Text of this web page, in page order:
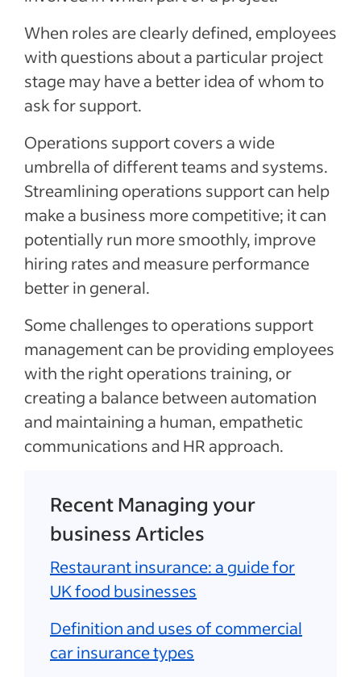
When roles are clearly defined, employees
with questions about a particular project
stage may have a better idea of whom to
ask for support.
Operations support covers a wide
umbrella of different teams and systems.
Streamlining operations support can help
make a business more competitive; it can
potentially run more smoothly, improve
hiring rates and measure performance
better in general.
Some challenges to operations support
management can be providing employees
with the right operations training, or
creating a balance between automation
and maintaining a human, empathetic
communications and HR approach.
Recent Managing your
business Articles
Restaurant insurance: a guide for
UK food businesses
Definition and uses of commercial
car insurance types